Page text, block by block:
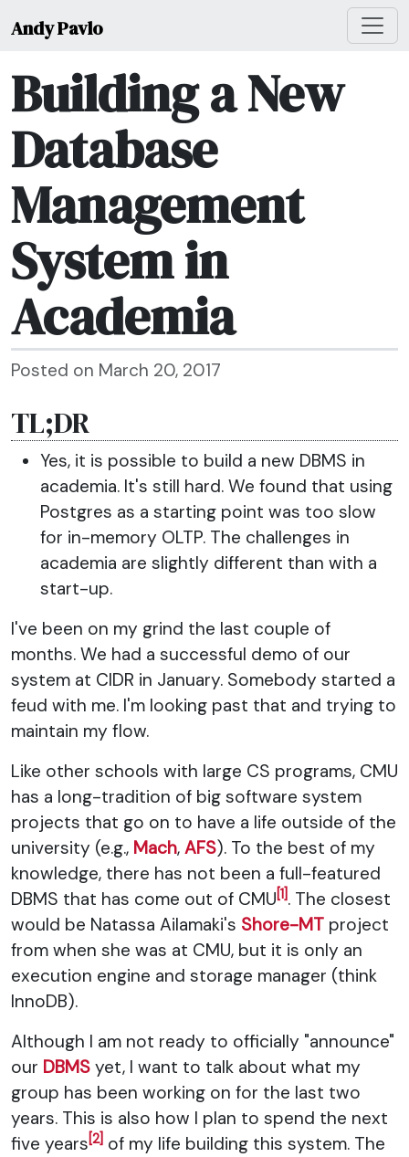
Andy Pavlo
Building a New
Database
Management
System in
Academia
Posted on March 20, 2017
TL;DR
Yes, it is possible to build a new DBMS in
academia. It's still hard. We found that using
Postgres as a starting point was too slow
for in-memory OLTP. The challenges in
academia are slightly different than with a
start-up.
I've been on my grind the last couple of
months. We had a successful demo of our
system at CIDR in January. Somebody started a
feud with me. I'm looking past that and trying to
maintain my flow.
Like other schools with large CS programs, CMU
has a long-tradition of big software system
projects that go on to have a life outside of the
university (e.g., Mach, AFS). To the best of my
knowledge, there has not been a full-featured
DBMS that has come out of CMU [1]. The closest
would be Natassa Ailamaki's Shore-MT project
from when she was at CMU, but it is only an
execution engine and storage manager (think
InnoDB).
Although I am not ready to officially "announce"
our DBMS yet, I want to talk about what my
group has been working on for the last two
years. This is also how I plan to spend the next
five years [2] of my life building this system. The